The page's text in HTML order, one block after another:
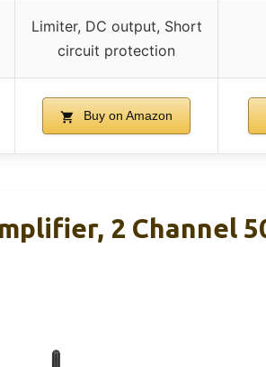
Limiter, DC output, Short
circuit protection
Buy on Amazon
2 Channel